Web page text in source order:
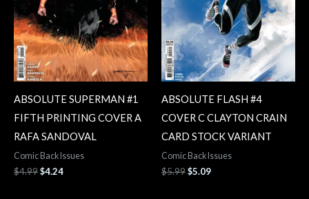
ABSOLUTE SUPERMAN #1
FIFTH PRINTING COVER A
RAFA SANDOVAL
Comic Back Issues
$4.99$4.24
ABSOLUTE FLASH #4
COVER C CLAYTON CRAIN
CARD STOCK VARIANT
Comic Back Issues
$5.99$5.09